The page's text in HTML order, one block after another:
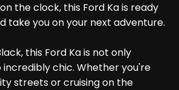
the clock, this Ford Ka is ready
take you on your next adventure.
this Ford Ka is not only
chic. Whether you're
streets or cruising on the